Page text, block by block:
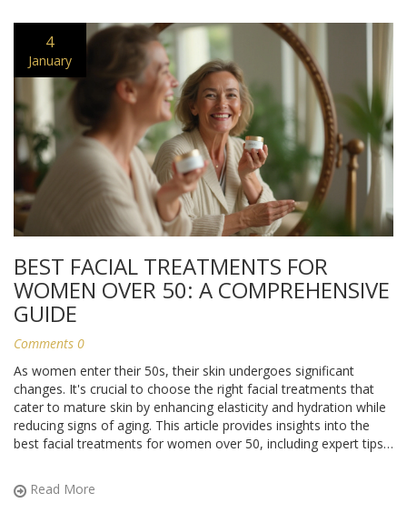
4
January
BEST FACIAL TREATMENTS FOR
WOMEN OVER 50: A COMPREHENSIVE
GUIDE
Comments 0
As women enter their 50s, their skin undergoes significant
changes. It's crucial to choose the right facial treatments that
cater to mature skin by enhancing elasticity and hydration while
reducing signs of aging. This article provides insights into the
best facial treatments for women over 50, including expert tips
Read More